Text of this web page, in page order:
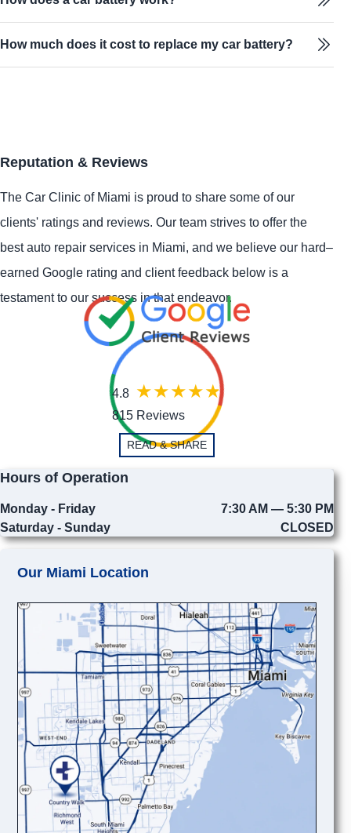
How much does it cost to replace my car battery?
Reputation & Reviews
The Car Clinic of Miami is proud to share some of our
clients' ratings and reviews. Our team strives to offer the
best auto repair services in Miami, and we believe our hard–
earned Google rating and client feedback below is a
testament to our success in that endeavor.
4.8
815 Reviews
READ & SHARE
Hours of Operation
Monday - Friday
7:30 AM — 5:30 PM
Saturday - Sunday
CLOSED
Our Miami Location